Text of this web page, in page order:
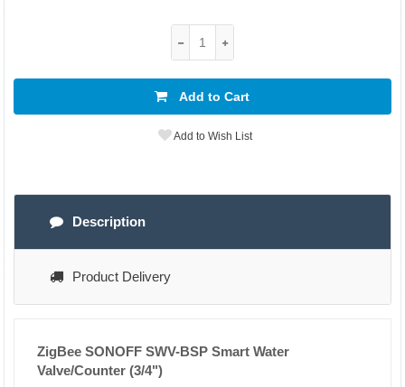
Add to Cart
Add to Wish List
Description
Product Delivery
ZigBee SONOFF SWV-BSP Smart Water
Valve/Counter (3/4")